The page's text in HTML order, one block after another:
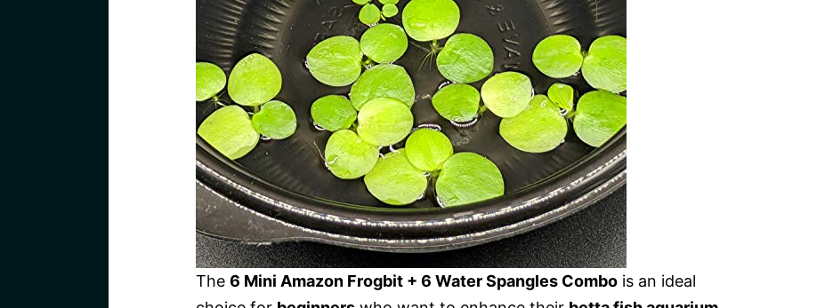
The 6 Mini Amazon Frogbit + 6 Water Spangles Combois an ideal